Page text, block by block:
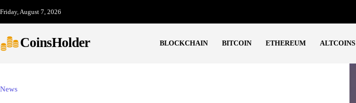
Friday, August 7, 2026
CoinsHolder BLOCKCHAIN BITCOIN ETHEREUM ALTCOINS
News